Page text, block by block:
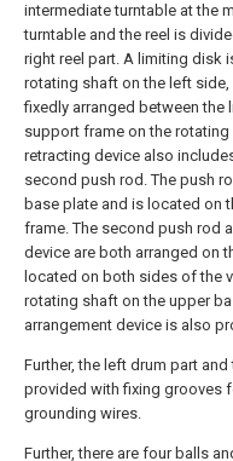
intermediate turntable at the
turntable and the reel is
right reel part. A limiting disk
rotating shaft on the left
fixedly arranged between the
support frame on the
retracting device also
second push rod. The push
base plate and is located on
frame. The second push rod
device are both arranged on
located on both sides of the
rotating shaft on the upper
arrangement device is also
Further, the left drum part
provided with fixing grooves
grounding wires.
Further, there are four balls